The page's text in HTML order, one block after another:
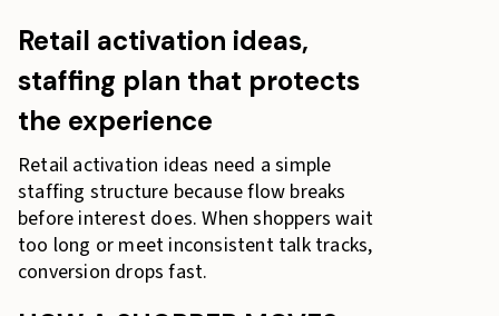
Retail activation ideas,
staffing plan that protects
the experience
Retail activation ideas need a simple
staffing structure because flow breaks
before interest does. When shoppers wait
too long or meet inconsistent talk tracks,
conversion drops fast.